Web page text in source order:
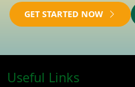
GET STARTED NOW
Useful Links